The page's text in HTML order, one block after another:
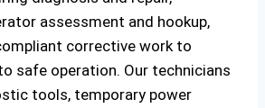
assessment and hookup,
corrective work to
safe operation. Our technicians
tools, temporary power